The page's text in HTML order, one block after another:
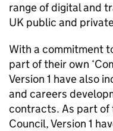
range of digital and
UK public and
With a commitment
part of their own
Version 1 have also
and careers
contracts. As part
Council, Version 1